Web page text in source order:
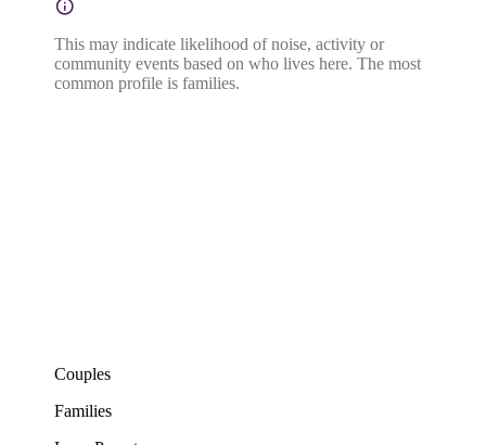
This may indicate likelihood of noise, activity or
community events based on who lives here. The most
common profile is families.
Couples
Families